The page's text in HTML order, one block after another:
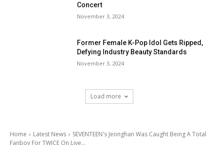
Concert
November 3, 2024
Former Female K-Pop Idol Gets Ripped,
Defying Industry Beauty Standards
November 3, 2024
Load more